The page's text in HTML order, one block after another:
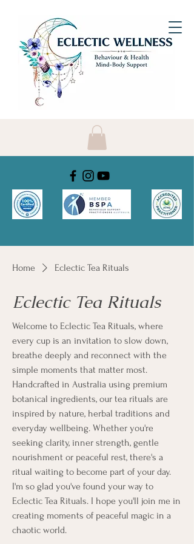
Home Eclectic Tea Rituals
Eclectic Tea Rituals
Welcome to Eclectic Tea Rituals, where
every cup is an invitation to slow down,
breathe deeply and reconnect with the
simple moments that matter most.
Handcrafted in Australia using premium
botanical ingredients, our tea rituals are
inspired by nature, herbal traditions and
everyday wellbeing. Whether you're
seeking clarity, inner strength, gentle
nourishment or peaceful rest, there's a
ritual waiting to become part of your day.
I'm so glad you've found your way to
Eclectic Tea Rituals. I hope you'll join me in
creating moments of peaceful magic in a
chaotic world.